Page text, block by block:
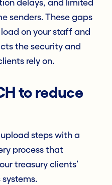
delays, and limited
senders. These gaps
on your staff and
the security and
rely on.
to reduce
steps with a
process that
treasury clients’